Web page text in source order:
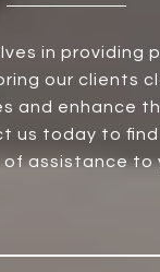
in providing
our clients
and enhance
us today to find
of assistance to